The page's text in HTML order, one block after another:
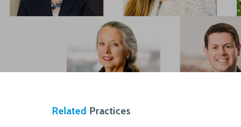
Related Practices